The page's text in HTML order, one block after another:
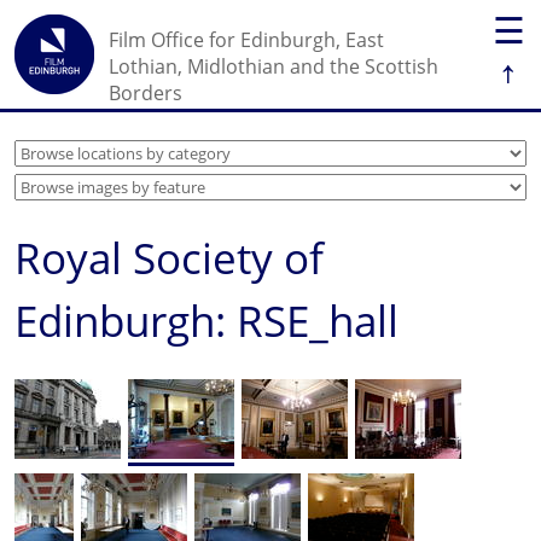
☰
↑
Film Office for Edinburgh, East
Lothian, Midlothian and the Scottish
Borders
Royal Society of
Edinburgh: RSE_hall